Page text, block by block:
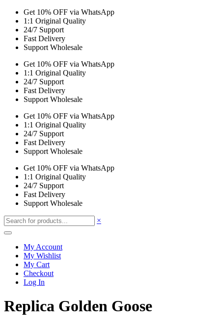
Get 10% OFF via WhatsApp
1:1 Original Quality
24/7 Support
Fast Delivery
Support Wholesale
Get 10% OFF via WhatsApp
1:1 Original Quality
24/7 Support
Fast Delivery
Support Wholesale
Get 10% OFF via WhatsApp
1:1 Original Quality
24/7 Support
Fast Delivery
Support Wholesale
Get 10% OFF via WhatsApp
1:1 Original Quality
24/7 Support
Fast Delivery
Support Wholesale
×
My Account
My Wishlist
My Cart
Checkout
Log In
Replica Golden Goose